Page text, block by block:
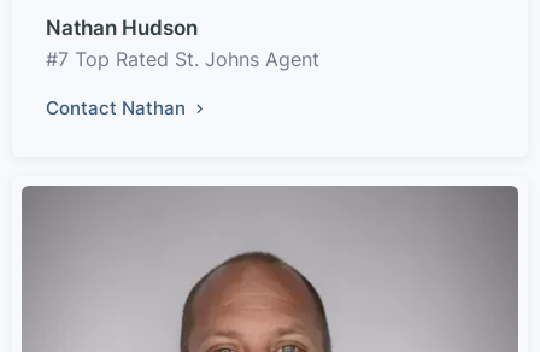
Nathan Hudson
#7 Top Rated St. Johns Agent
Contact Nathan